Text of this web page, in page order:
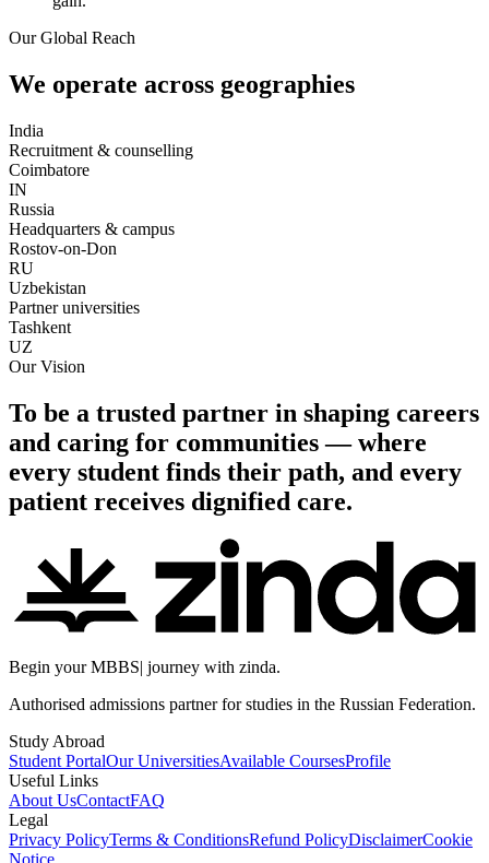
Our Global Reach
We operate across geographies
India
Recruitment & counselling
Coimbatore
IN
Russia
Headquarters & campus
Rostov-on-Don
RU
Uzbekistan
Partner universities
Tashkent
UZ
Our Vision
To be a trusted partner in shaping careers
and caring for communities — where
every student finds their path, and every
patient receives dignified care.
Begin yourMBBS journey with zinda.
Authorised admissions partner for studies in the Russian Federation.
Study Abroad
Student PortalOur UniversitiesAvailable CoursesProfile
Useful Links
About UsContactFAQ
Legal
Privacy PolicyTerms & ConditionsRefund PolicyDisclaimerCookie